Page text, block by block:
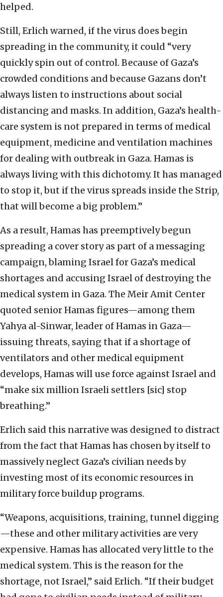
helped.
Still, Erlich warned, if the virus does begin
spreading in the community, it could “very
quickly spin out of control. Because of Gaza’s
crowded conditions and because Gazans don’t
always listen to instructions about social
distancing and masks. In addition, Gaza’s health-
care system is not prepared in terms of medical
equipment, medicine and ventilation machines
for dealing with outbreak in Gaza. Hamas is
always living with this dichotomy. It has managed
to stop it, but if the virus spreads inside the Strip,
that will become a big problem.”
As a result, Hamas has preemptively begun
spreading a cover story as part of a messaging
campaign, blaming Israel for Gaza’s medical
shortages and accusing Israel of destroying the
medical system in Gaza. The Meir Amit Center
quoted senior Hamas figures—among them
Yahya al-Sinwar, leader of Hamas in Gaza—
issuing threats, saying that if a shortage of
ventilators and other medical equipment
develops, Hamas will use force against Israel and
“make six million Israeli settlers [sic] stop
breathing.”
Erlich said this narrative was designed to distract
from the fact that Hamas has chosen by itself to
massively neglect Gaza’s civilian needs by
investing most of its economic resources in
military force buildup programs.
“Weapons, acquisitions, training, tunnel digging
—these and other military activities are very
expensive. Hamas has allocated very little to the
medical system. This is the reason for the
shortage, not Israel,” said Erlich. “If their budget